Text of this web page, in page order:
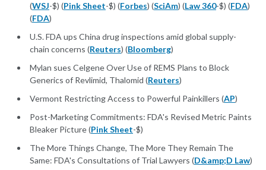
(WSJ-$) (Pink Sheet-$) (Forbes) (SciAm) (Law 360-$) (FDA)
(FDA)
U.S. FDA ups China drug inspections amid global supply-
chain concerns (Reuters) (Bloomberg)
Mylan sues Celgene Over Use of REMS Plans to Block
Generics of Revlimid, Thalomid (Reuters)
Vermont Restricting Access to Powerful Painkillers (AP)
Post-Marketing Commitments: FDA's Revised Metric Paints
Bleaker Picture (Pink Sheet-$)
The More Things Change, The More They Remain The
Same: FDA's Consultations of Trial Lawyers (D&amp;D Law)